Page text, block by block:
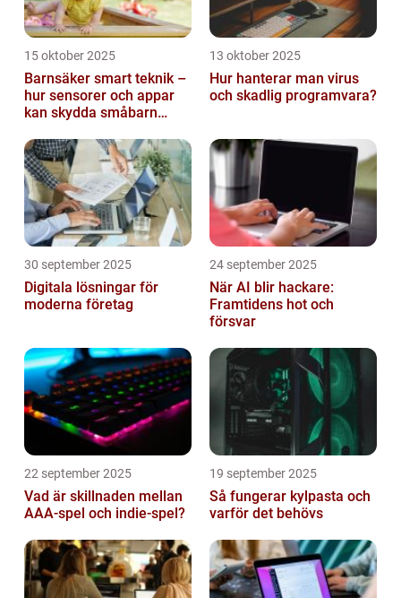
15 oktober 2025
Barnsäker smart teknik –
hur sensorer och appar
kan skydda småbarn
13 oktober 2025
Hur hanterar man virus
och skadlig programvara?
30 september 2025
Digitala lösningar för
moderna företag
24 september 2025
När AI blir hackare:
Framtidens hot och
försvar
22 september 2025
Vad är skillnaden mellan
AAA-spel och indie-spel?
19 september 2025
Så fungerar kylpasta och
varför det behövs